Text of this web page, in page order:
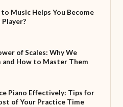
Music Helps You Become
of Scales: Why We
and How to Master Them
Piano Effectively: Tips for
of Your Practice Time